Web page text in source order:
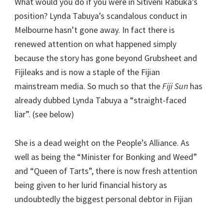
position? Lynda Tabuya’s scandalous conduct in
Melbourne hasn’t gone away. In fact there is
renewed attention on what happened simply
because the story has gone beyond Grubsheet and
Fijileaks and is now a staple of the Fijian
mainstream media. So much so that theFiji Sun has
already dubbed Lynda Tabuya a “straight-faced
liar”. (see below)
She is a dead weight on the People’s Alliance. As
well as being the “Minister for Bonking and Weed”
and “Queen of Tarts”, there is now fresh attention
being given to her lurid financial history as
undoubtedly the biggest personal debtor in Fijian